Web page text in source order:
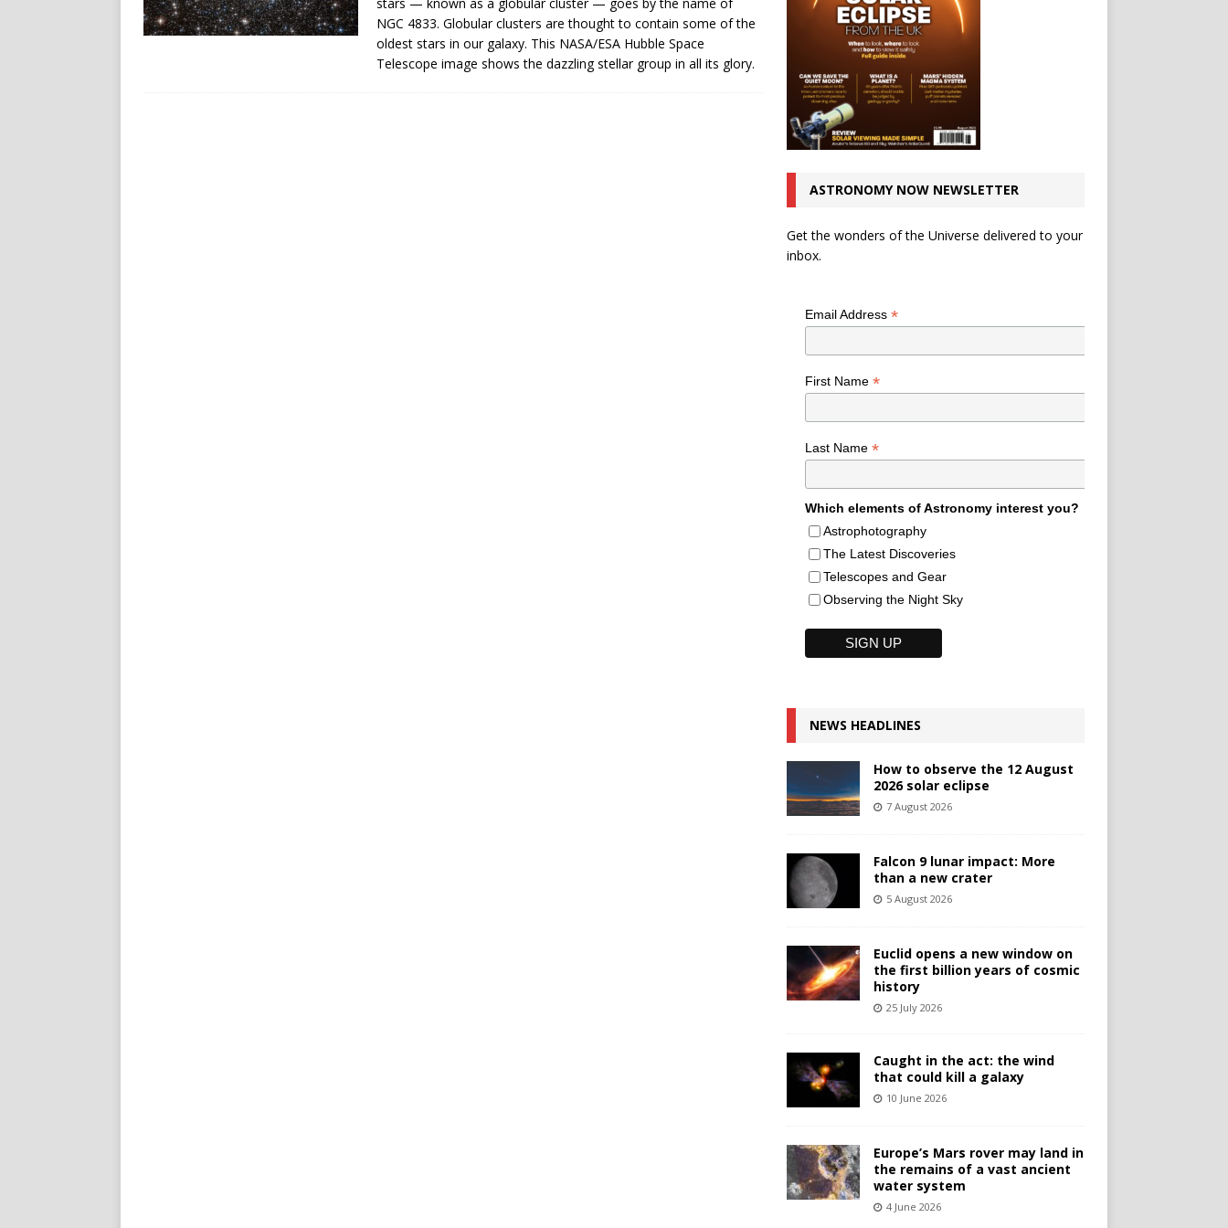
NGC 4833. Globular clusters are thought to contain some of the
oldest stars in our galaxy. This NASA/ESA Hubble Space
Telescope image shows the dazzling stellar group in all its glory.
ASTRONOMY NOW NEWSLETTER
Get the wonders of the Universe delivered to your
inbox.
Email Address *
First Name *
Last Name *
Which elements of Astronomy interest you?
Astrophotography
The Latest Discoveries
Telescopes and Gear
Observing the Night Sky
NEWS HEADLINES
How to observe the 12 August
2026 solar eclipse
7 August 2026
Falcon 9 lunar impact: More
than a new crater
5 August 2026
Euclid opens a new window on
the first billion years of cosmic
history
25 July 2026
Caught in the act: the wind
that could kill a galaxy
10 June 2026
Europe’s Mars rover may land in
the remains of a vast ancient
water system
4 June 2026